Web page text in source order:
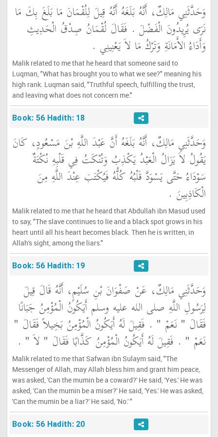
وَحَدَّثَنِي مَالِكٌ، أَنَّهُ بَلَغَهُ أَنَّهُ قِيلَ لِلُقْمَانَ مَا بَلَغَ بِكَ مَا
نَرَى يُرِيدُونَ الْفَضْلَ ‏.‏ فَقَالَ لُقْمَانُ صِدْقُ الْحَدِيثِ
وَأَدَاءُ الأَمَانَةِ وَتَرْكُ مَا لاَ يَعْنِينِي ‏.‏
Malik related to me that he heard that someone said to
Luqman, "What has brought you to what we see?" meaning his
high rank. Luqman said, "Truthful speech, fulfilling the trust,
and leaving what does not concern me."
Book: 56 Hadith: 18
وَحَدَّثَنِي مَالِكٌ، أَنَّهُ بَلَغَهُ أَنَّ عَبْدَ اللَّهِ بْنَ مَسْعُودٍ، كَانَ
يَقُولُ لاَ يَزَالُ الْعَبْدُ يَكْذِبُ وَتُنْكَتُ فِي قَلْبِهِ نُكْتَةٌ
سَوْدَاءُ حَتَّى يَسْوَدَّ قَلْبُهُ كُلُّهُ فَيُكْتَبَ عِنْدَ اللَّهِ مِنَ
الْكَاذِبِينَ ‏.‏
Malik related to me that he heard that Abdullah ibn Masud used
to say, "The slave continues to lie and a black spot grows in his
heart until all his heart becomes black. Then he is written, in
Allah's sight, among the liars."
Book: 56 Hadith: 19
وَحَدَّثَنِي مَالِكٌ، عَنْ صَفْوَانَ بْنِ سُلَيْمٍ، أَنَّهُ قَالَ قِيلَ
لِرَسُولِ اللَّهِ صلى الله عليه وسلم أَيَكُونُ الْمُؤْمِنُ جَبَانًا
فَقَالَ ‏"‏ نَعَمْ ‏"‏ ‏.‏ فَقِيلَ لَهُ أَيَكُونُ الْمُؤْمِنُ بَخِيلاً فَقَالَ ‏"‏
نَعَمْ ‏"‏ ‏.‏ فَقِيلَ لَهُ أَيَكُونُ الْمُؤْمِنُ كَذَّابًا فَقَالَ ‏"‏ لاَ ‏"‏ ‏.‏
Malik related to me that Safwan ibn Sulaym said, "The
Messenger of Allah, may Allah bless him and grant him peace,
was asked, 'Can the mumin be a coward?' He said, 'Yes.' He was
asked, 'Can the mumin be a miser?' He said, 'Yes.' He was asked,
'Can the mumin be a liar?' He said, 'No.' "
Book: 56 Hadith: 20